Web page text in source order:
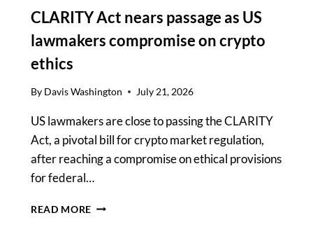
CLARITY Act nears passage as US
lawmakers compromise on crypto
ethics
By Davis Washington July 21, 2026
US lawmakers are close to passing the CLARITY
Act, a pivotal bill for crypto market regulation,
after reaching a compromise on ethical provisions
for federal…
READ MORE CLARITY